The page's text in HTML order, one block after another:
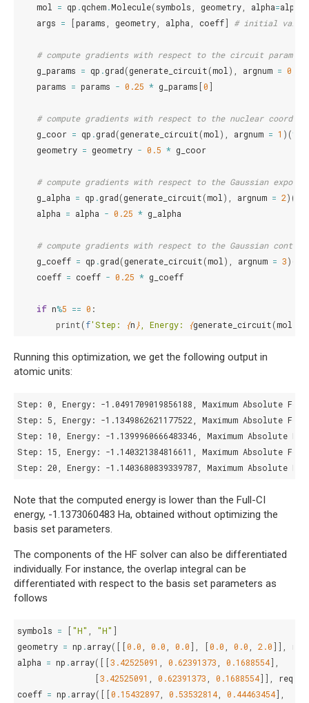
mol = qp .qchem.Molecule(symbols geometry alpha=alpha
args = [params geometry alpha coeff] # initial
# compute gradients with respect to the circuit
g_params = qp .grad(generate_circuit(mol ), argnum = 0
params = params - 0.25 * g_params [0]
# compute gradients with respect to the nuclear
g_coor = qp .grad(generate_circuit(mol ), argnum = 1 )(*
geometry = geometry - 0.5 * g_coor
# compute gradients with respect to the Gaussian
g_alpha = qp .grad(generate_circuit(mol ), argnum = 2)(
alpha = alpha - 0.25 * g_alpha
# compute gradients with respect to the Gaussian
g_coeff = qp .grad(generate_circuit(mol ), argnum = 3)(
coeff = coeff - 0.25 * g_coeff
if n%5 == 0 :
print(f'Step: {n } , Energy: {generate_circuit(mol
Running this optimization, we get the following output in
atomic units:
Step: 0, Energy: -1.0491709019856188, Maximum Absolute
Step: 5, Energy: -1.1349862621177522, Maximum Absolute
Step: 10, Energy: -1.1399960666483346, Maximum Absolute
Step: 15, Energy: -1.140321384816611, Maximum Absolute
Note that the computed energy is lower than the Full-CI
energy, -1.1373060483 Ha, obtained without optimizing the
basis set parameters.
The components of the HF solver can also be differentiated
individually. For instance, the overlap integral can be
differentiated with respect to the basis set parameters as
follows
symbols = ["H" "H" ]
geometry = np .array([[0.0 0.0 0.0], [0.0 0.0 2.0]],
alpha = np .array([[3.42525091 0.62391373 0.1688554],
[3.42525091 0.62391373 0.1688554]],
coeff = np .array([[0.15432897 0.53532814, 0.44463454],